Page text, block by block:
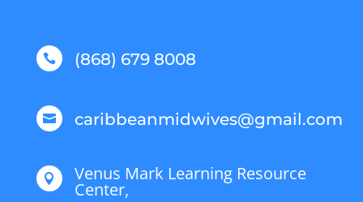
 (868) 679 8008
 caribbeanmidwives@gmail.com
 Venus Mark Learning Resource
Center,